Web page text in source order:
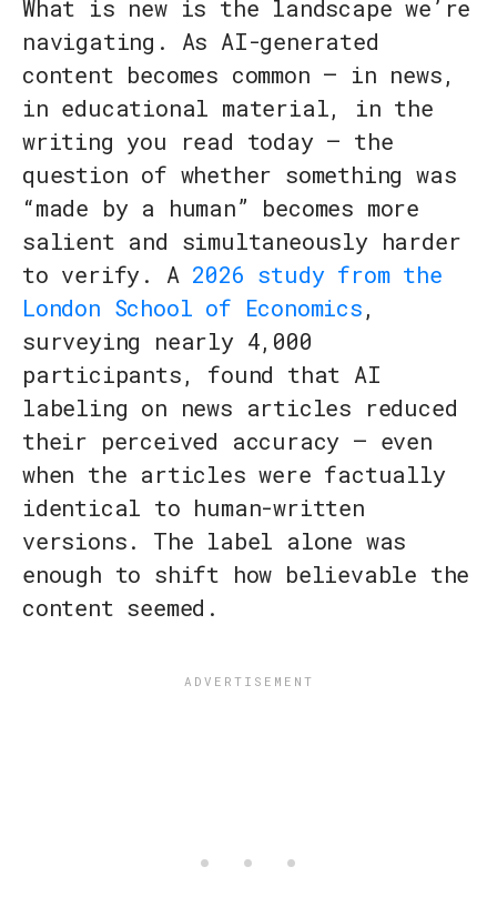
What is new is the landscape we’re
navigating. As AI-generated
content becomes common — in news,
in educational material, in the
writing you read today — the
question of whether something was
“made by a human” becomes more
salient and simultaneously harder
to verify. A 2026 study from the
London School of Economics,
surveying nearly 4,000
participants, found that AI
labeling on news articles reduced
their perceived accuracy — even
when the articles were factually
identical to human-written
versions. The label alone was
enough to shift how believable the
content seemed.